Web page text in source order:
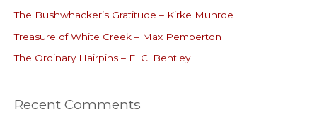
o
r
:
The Bushwhacker’s Gratitude – Kirke Munroe
Treasure of White Creek – Max Pemberton
The Ordinary Hairpins – E. C. Bentley
Recent Comments